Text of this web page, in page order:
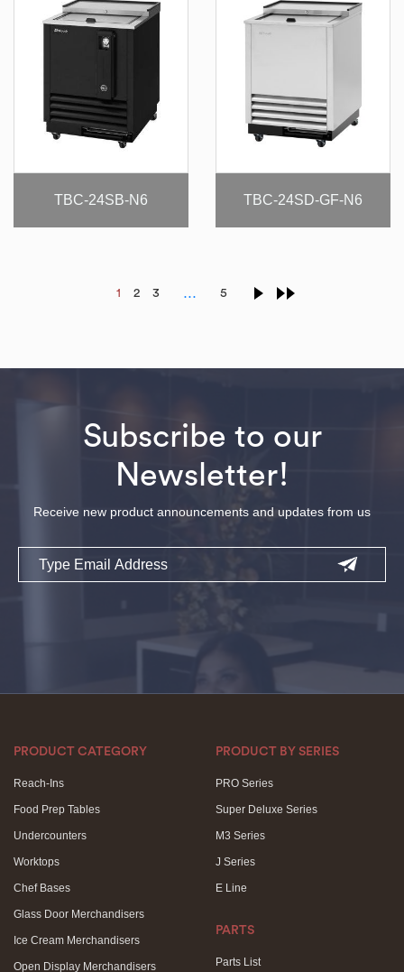
TBC-24SB-N6 TBC-24SD-GF-N6
1 2 3 … 5
Subscribe to our
Newsletter!
Receive new product announcements and updates from us
Email
PRODUCT CATEGORY
Reach-Ins
Food Prep Tables
Undercounters
Worktops
Chef Bases
Glass Door Merchandisers
Ice Cream Merchandisers
Open Display Merchandisers
PRODUCT BY SERIES
PRO Series
Super Deluxe Series
M3 Series
J Series
E Line
PARTS
Parts List